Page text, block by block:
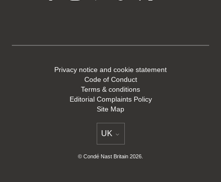
Privacy notice and cookie statement
Code of Conduct
Terms & conditions
Editorial Complaints Policy
Site Map
© Condé Nast Britain 2026.
Select international site
UK